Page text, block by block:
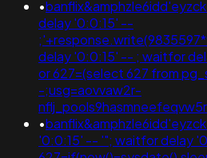
•
delay '0:0:15' --
delay '0:0:15' -- ; waitfor
or 627=(select 627 from
-;usg=aovvaw2r-
•
'0:0:15' -- '"; waitfor delay